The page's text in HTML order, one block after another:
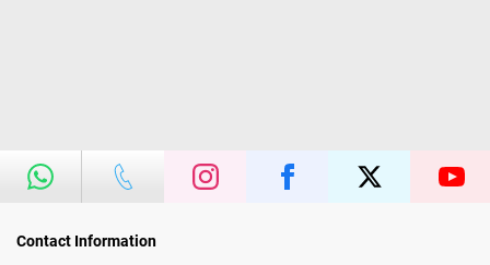
Contact Information